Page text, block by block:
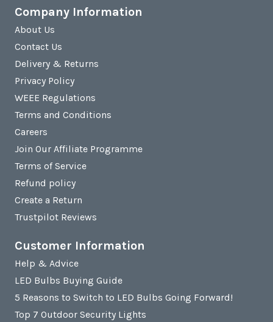
Company Information
About Us
Contact Us
Delivery & Returns
Privacy Policy
WEEE Regulations
Terms and Conditions
Careers
Join Our Affiliate Programme
Terms of Service
Refund policy
Create a Return
Trustpilot Reviews
Customer Information
Help & Advice
LED Bulbs Buying Guide
5 Reasons to Switch to LED Bulbs Going Forward!
Top 7 Outdoor Security Lights